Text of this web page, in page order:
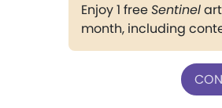
Enjoy 1 freeSentinel
month, including